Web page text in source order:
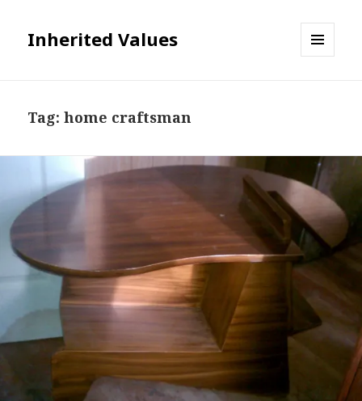
Inherited Values
Tag:home craftsman